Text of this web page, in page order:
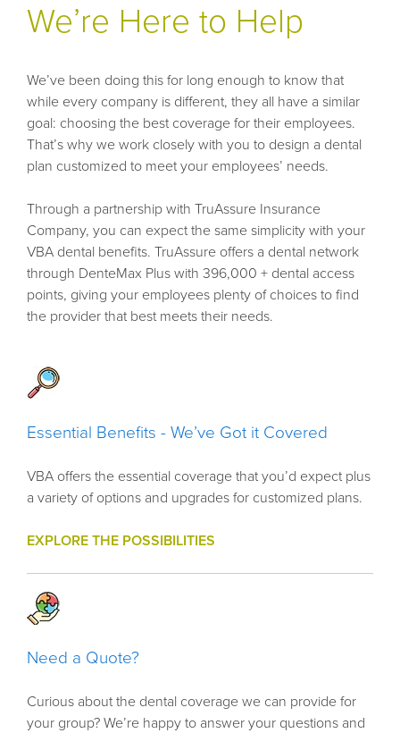
We’re Here to Help
We’ve been doing this for long enough to know that
while every company is different, they all have a similar
goal: choosing the best coverage for their employees.
That’s why we work closely with you to design a dental
plan customized to meet your employees’ needs.
Through a partnership with TruAssure Insurance
Company, you can expect the same simplicity with your
VBA dental benefits. TruAssure offers a dental network
through DenteMax Plus with 396,000 + dental access
points, giving your employees plenty of choices to find
the provider that best meets their needs.
Essential Benefits - We’ve Got it Covered
VBA offers the essential coverage that you’d expect plus
a variety of options and upgrades for customized plans.
EXPLORE THE POSSIBILITIES
Need a Quote?
Curious about the dental coverage we can provide for
your group? We’re happy to answer your questions and